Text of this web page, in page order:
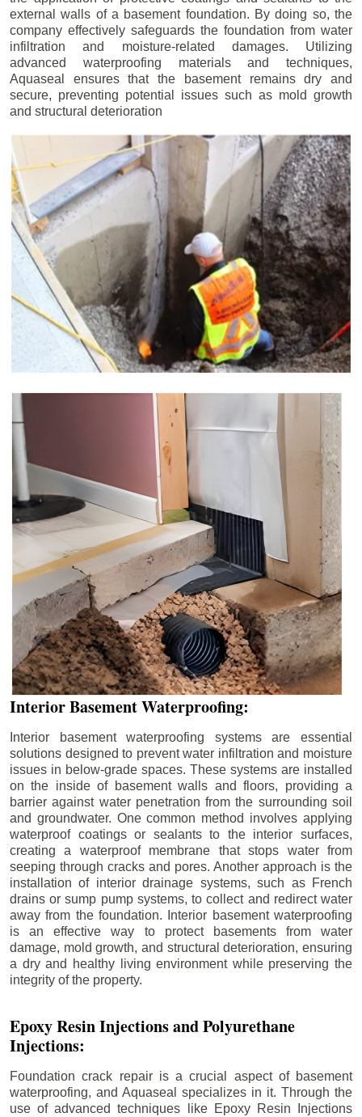
external walls of a basement foundation. By doing so, the
company effectively safeguards the foundation from water
infiltration and moisture-related damages. Utilizing
advanced waterproofing materials and techniques,
Aquaseal ensures that the basement remains dry and
secure, preventing potential issues such as mold growth
and structural deterioration
Interior Basement Waterproofing:
Interior basement waterproofing systems are essential
solutions designed to prevent water infiltration and moisture
issues in below-grade spaces. These systems are installed
on the inside of basement walls and floors, providing a
barrier against water penetration from the surrounding soil
and groundwater. One common method involves applying
waterproof coatings or sealants to the interior surfaces,
creating a waterproof membrane that stops water from
seeping through cracks and pores. Another approach is the
installation of interior drainage systems, such as French
drains or sump pump systems, to collect and redirect water
away from the foundation. Interior basement waterproofing
is an effective way to protect basements from water
damage, mold growth, and structural deterioration, ensuring
a dry and healthy living environment while preserving the
integrity of the property.
Epoxy Resin Injections and Polyurethane
Injections:
Foundation crack repair is a crucial aspect of basement
waterproofing, and Aquaseal specializes in it. Through the
use of advanced techniques like Epoxy Resin Injections